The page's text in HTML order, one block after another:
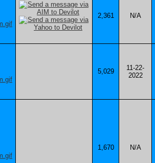
2,361 N/A
5,029
11-22-
2022
1,670 N/A